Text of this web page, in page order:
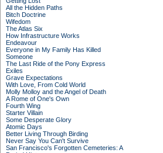
All the Hidden Paths
Bitch Doctrine
Wifedom
The Atlas Six
How Infrastructure Works
Endeavour
Everyone in My Family Has Killed
Someone
The Last Ride of the Pony Express
Exiles
Grave Expectations
With Love, From Cold World
Molly Molloy and the Angel of Death
A Rome of One's Own
Fourth Wing
Starter Villain
Some Desperate Glory
Atomic Days
Better Living Through Birding
Never Say You Can't Survive
San Francisco's Forgotten Cemeteries: A